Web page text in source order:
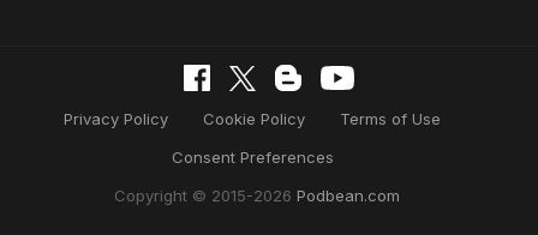
Privacy Policy Cookie Policy
Terms of Use
Consent Preferences
Copyright © 2015-2026 Podbean.com